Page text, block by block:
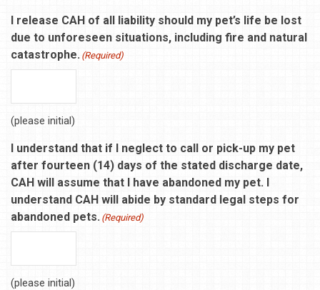
I release CAH of all liability should my pet’s life be lost
due to unforeseen situations, including fire and natural
catastrophe. (Required)
(please initial)
I understand that if I neglect to call or pick-up my pet
after fourteen (14) days of the stated discharge date,
CAH will assume that I have abandoned my pet. I
understand CAH will abide by standard legal steps for
abandoned pets. (Required)
(please initial)